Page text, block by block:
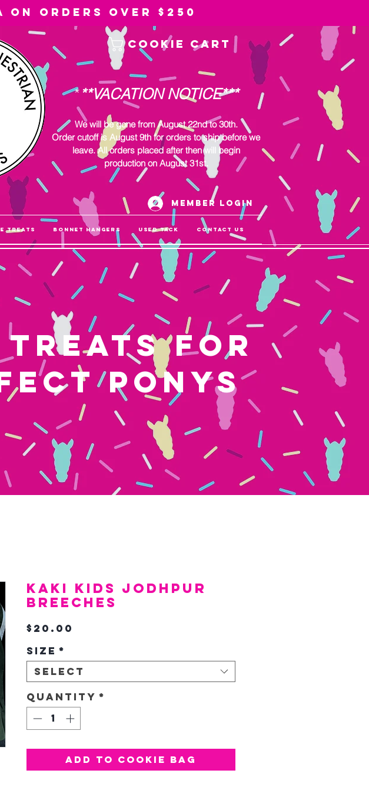
on orders over $250
Cookie Cart
***VACATION NOTICE***
We will be gone from August 22nd to 30th.
Order cutoff is August 9th for orders to ship before we
leave. All orders placed after then will begin
production on August 31st.
Member Login
Treats Bonnet Hangers Used Tack Contact Us
FOR
PONYS
KAKI Kids Jodhpur
Breeches
$20.00
Size *
Select
Quantity *
Add To Cookie Bag